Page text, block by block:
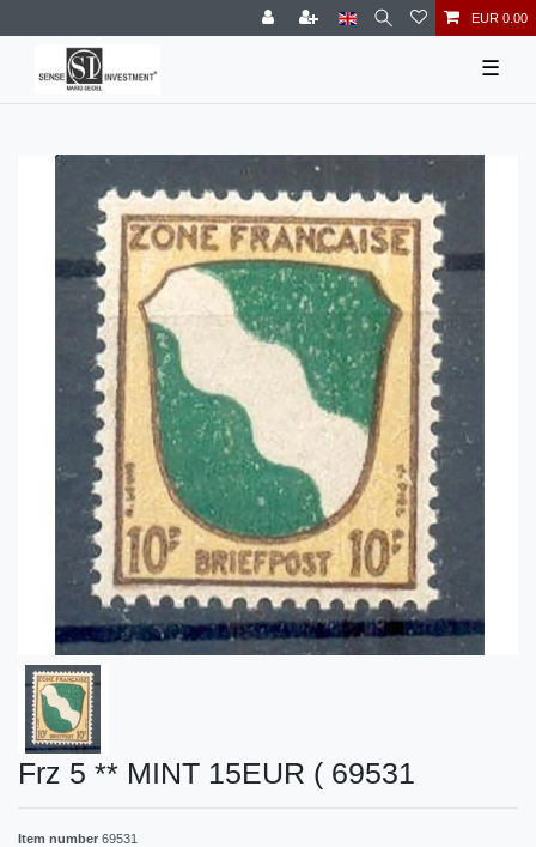
EUR 0.00
☰
Frz 5 ** MINT 15EUR ( 69531
Item number 69531